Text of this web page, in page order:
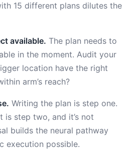
15 different plans dilutes the
available. The plan needs to
in the moment. Audit your
location have the right
arm’s reach?
Writing the plan is step one.
is step two, and it’s not
builds the neural pathway
execution possible.